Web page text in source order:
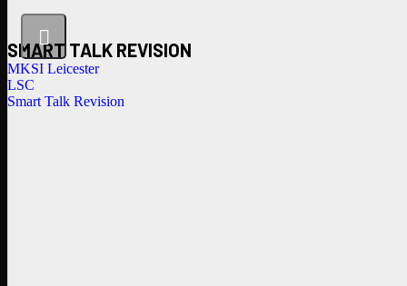
SMART TALK REVISION
MKSI Leicester
LSC
Smart Talk Revision